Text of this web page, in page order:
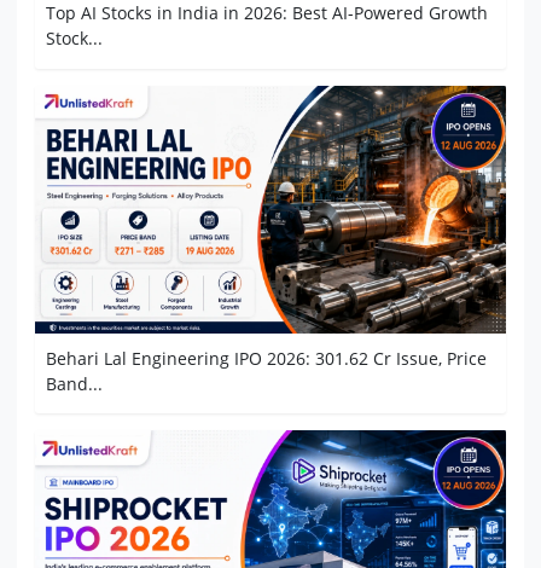
Top AI Stocks in India in 2026: Best AI-Powered Growth
Stock...
Behari Lal Engineering IPO 2026: 301.62 Cr Issue, Price
Band...